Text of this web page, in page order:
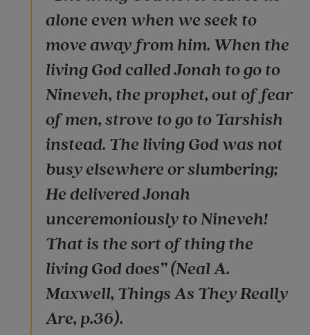
alone even when we seek to
move away from him. When the
living God called Jonah to go to
Nineveh, the prophet, out of fear
of men, strove to go to Tarshish
instead. The living God was not
busy elsewhere or slumbering;
He delivered Jonah
unceremoniously to Nineveh!
That is the sort of thing the
living God does” (Neal A.
Maxwell, Things As They Really
Are, p.36).